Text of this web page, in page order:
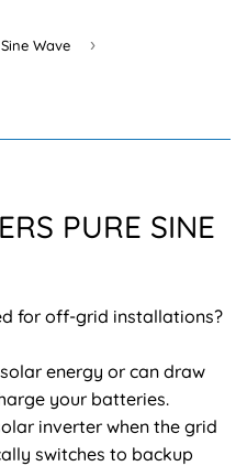
Wave ›
PURE SINE
for off-grid installations?
energy or can draw
your batteries.
inverter when the grid
switches to backup